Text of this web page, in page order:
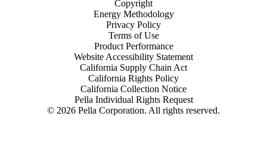
© 2026 Pella Corporation. All rights reserved.
Copyright
Energy Methodology
Privacy Policy
Terms of Use
Product Performance
Website Accessibility Statement
California Supply Chain Act
California Rights Policy
California Collection Notice
Pella Individual Rights Request